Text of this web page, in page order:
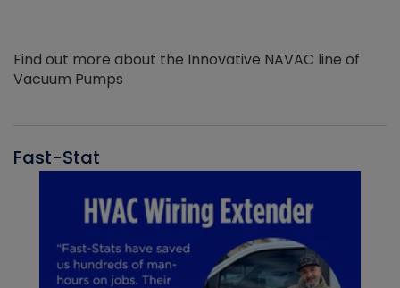
Find out more about the Innovative NAVAC line of
Vacuum Pumps
Fast-Stat